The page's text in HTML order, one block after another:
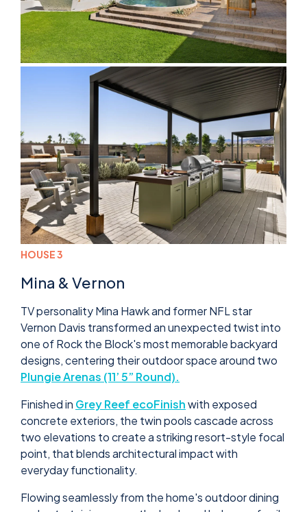
HOUSE 3
Mina & Vernon
TV personality Mina Hawk and former NFL star
Vernon Davis transformed an unexpected twist into
one of Rock the Block's most memorable backyard
designs, centering their outdoor space around two
Plungie Arenas (11’ 5” Round).
Finished in Grey Reef ecoFinishwith exposed
concrete exteriors, the twin pools cascade across
two elevations to create a striking resort-style focal
point, that blends architectural impact with
everyday functionality.
Flowing seamlessly from the home's outdoor dining